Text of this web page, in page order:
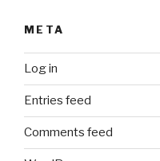
META
Log in
Entries feed
Comments feed